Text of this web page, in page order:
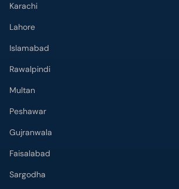
Karachi
Lahore
Islamabad
Rawalpindi
Multan
Peshawar
Gujranwala
Faisalabad
Sargodha